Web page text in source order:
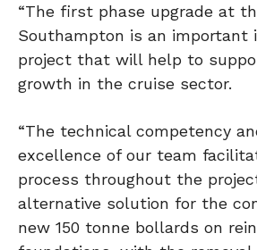
“The first phase upgrade at
Southampton is an important
project that will help to
growth in the cruise sector.
“The technical competency
excellence of our team
process throughout the
alternative solution for the
new 150 tonne bollards on